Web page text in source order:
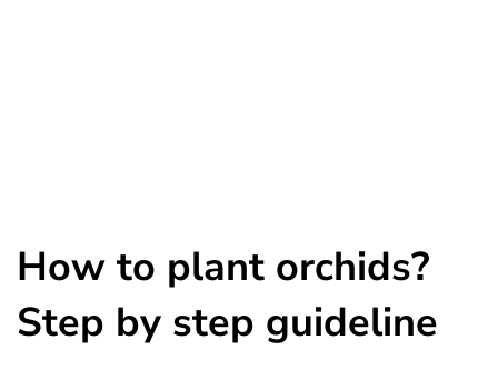
How to plant orchids?
Step by step guideline